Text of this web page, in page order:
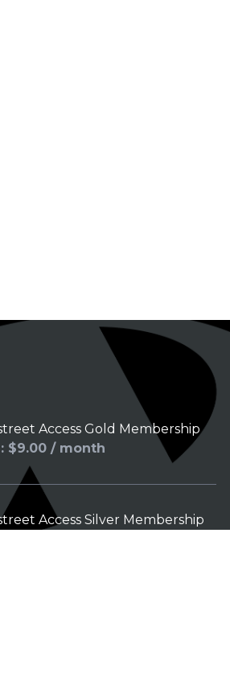
Access Gold Membership
$9.00 / month
Access Silver Membership